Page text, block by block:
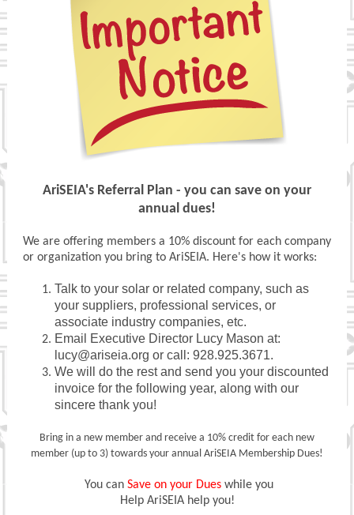
AriSEIA's Referral Plan - you can save on your
annual dues!
We are offering members a 10% discount for each company
or organization you bring to AriSEIA. Here's how it works:
Talk to your solar or related company, such as
your suppliers, professional services, or
associate industry companies, etc.
Email Executive Director Lucy Mason at:
lucy@ariseia.org or call: 928.925.3671.
We will do the rest and send you your discounted
invoice for the following year, along with our
sincere thank you!
Bring in a new member and receive a 10% credit for each new
member (up to 3) towards your annual AriSEIA Membership Dues!
You can Save on your Dues while you
Help AriSEIA help you!